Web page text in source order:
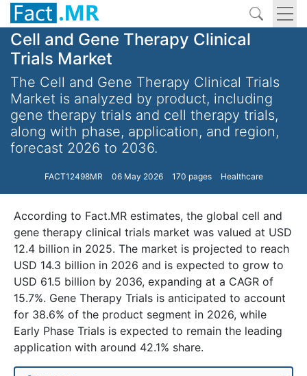
Cell and Gene Therapy Clinical
Trials Market
The Cell and Gene Therapy Clinical Trials
Market is analyzed by product, including
gene therapy trials and cell therapy trials,
along with phase, application, and region,
forecast 2026 to 2036.
FACT12498MR 06 May 2026 170 pages Healthcare
According to Fact.MR estimates, the global cell and
gene therapy clinical trials market was valued at USD
12.4 billion in 2025. The market is projected to reach
USD 14.3 billion in 2026 and is expected to grow to
USD 61.5 billion by 2036, expanding at a CAGR of
15.7%. Gene Therapy Trials is anticipated to account
for 38.6% of the product segment in 2026, while
Early Phase Trials is expected to remain the leading
application with around 42.1% share.